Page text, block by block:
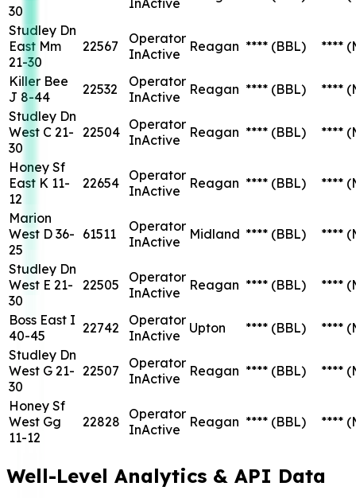
30
Studley Dn
East Mm
21-30
22567
Operator
InActive
Reagan **** (BBL) ****
Killer Bee
J 8-44
22532
Operator
InActive
Reagan **** (BBL) ****
Studley Dn
West C 21-
30
22504 Operator
InActive
Reagan **** (BBL) ****
Honey Sf
East K 11-
12
22654
Operator
InActive
Reagan **** (BBL) ****
Marion
West D 36-
25
61511
Operator
InActive
Midland **** (BBL) ****
Studley Dn
West E 21-
30
22505
Operator
InActive
Reagan **** (BBL) ****
Boss East I
40-45
22742
Operator
InActive
Upton **** (BBL) ****
Studley Dn
West G 21-
30
22507
Operator
InActive
Reagan **** (BBL) ****
Honey Sf
West Gg
11-12
22828
Operator
InActive
Reagan **** (BBL) ****
Well-Level Analytics & API Data